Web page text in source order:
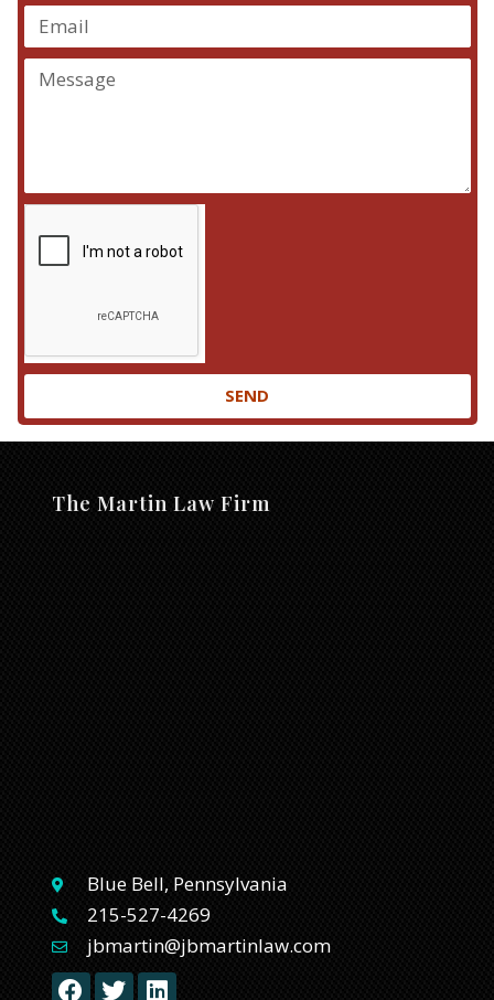
SEND
The Martin Law Firm
Blue Bell, Pennsylvania
215-527-4269
jbmartin@jbmartinlaw.com
F T L